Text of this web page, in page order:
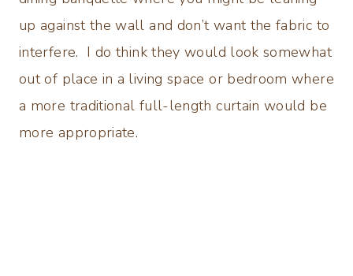
up against the wall and don’t want the fabric to
interfere. I do think they would look somewhat
out of place in a living space or bedroom where
a more traditional full-length curtain would be
more appropriate.